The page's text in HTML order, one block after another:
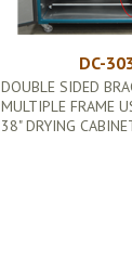
DC-
DOUBLE SIDED
MULTIPLE FRAME
38" DRYING